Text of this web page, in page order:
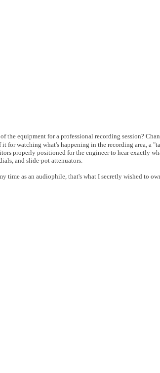
equipment for a professional recording session?
watching what's happening in the recording area, a
properly positioned for the engineer to hear exactly
and slide-pot attenuators.
time as an audiophile, that's what I secretly wished to